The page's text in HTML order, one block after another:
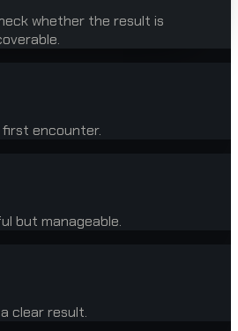
whether the result is
encounter.
but manageable.
clear result.